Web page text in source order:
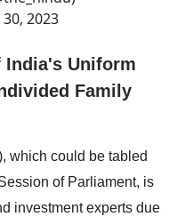
30, 2023
India's Uniform
Family
which could be tabled
of Parliament, is
investment experts due